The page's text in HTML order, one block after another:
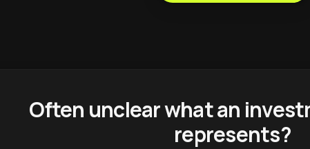
Often unclear what an
represents?